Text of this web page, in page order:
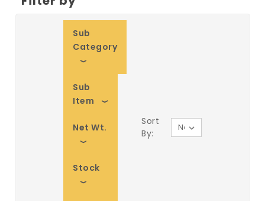
Sub
Category
Sub
Item
Net Wt.
Stock
Sort
By: